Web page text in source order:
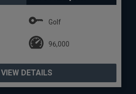
Golf
96,000
VIEW DETAILS